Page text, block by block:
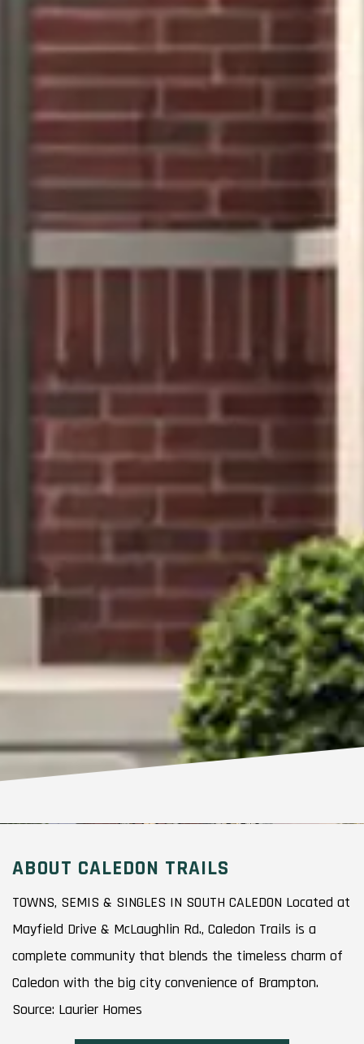
ABOUT CALEDON TRAILS
TOWNS, SEMIS & SINGLES IN SOUTH CALEDON Located at
Mayfield Drive & McLaughlin Rd., Caledon Trails is a
complete community that blends the timeless charm of
Caledon with the big city convenience of Brampton.
Source: Laurier Homes